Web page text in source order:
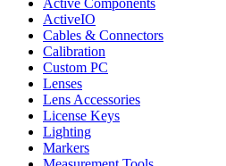
ActiveIO
Cables & Connectors
Calibration
Custom PC
Lenses
Lens Accessories
License Keys
Lighting
Markers